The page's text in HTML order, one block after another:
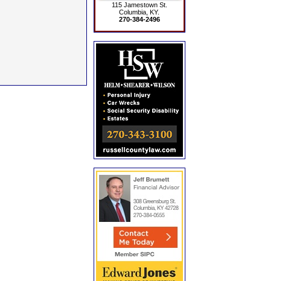
115 Jamestown St.
Columbia, KY.
270-384-2496